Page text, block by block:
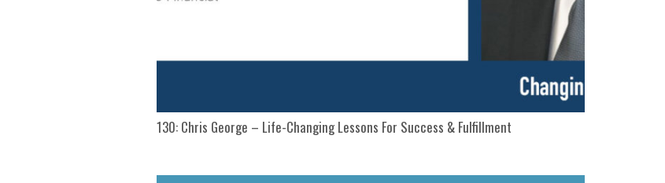
130: Chris George – Life-Changing Lessons For Success & Fulfillment